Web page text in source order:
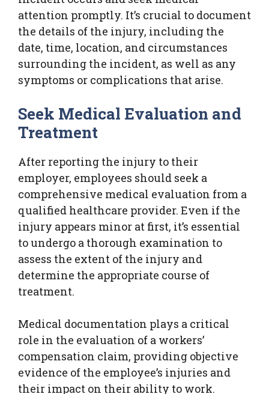
attention promptly. It’s crucial to document
the details of the injury, including the
date, time, location, and circumstances
surrounding the incident, as well as any
symptoms or complications that arise.
Seek Medical Evaluation and
Treatment
After reporting the injury to their
employer, employees should seek a
comprehensive medical evaluation from a
qualified healthcare provider. Even if the
injury appears minor at first, it’s essential
to undergo a thorough examination to
assess the extent of the injury and
determine the appropriate course of
treatment.
Medical documentation plays a critical
role in the evaluation of a workers’
compensation claim, providing objective
evidence of the employee’s injuries and
their impact on their ability to work.